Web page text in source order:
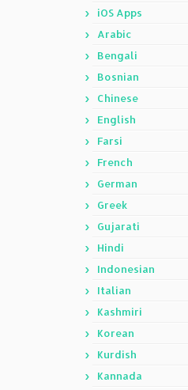
iOS Apps
Arabic
Bengali
Bosnian
Chinese
English
Farsi
French
German
Greek
Gujarati
Hindi
Indonesian
Italian
Kashmiri
Korean
Kurdish
Kannada